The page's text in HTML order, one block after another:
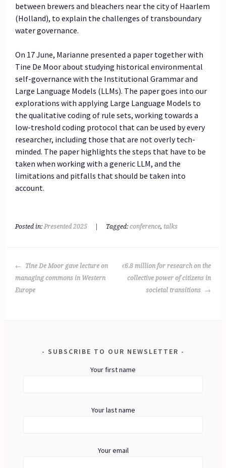
between brewers and bleachers near the city of Haarlem
(Holland), to explain the challenges of transboundary
water governance.
On 17 June, Marianne presented a paper together with
Tine De Moor about studying historical environmental
self-governance with the Institutional Grammar and
Large Language Models (LLMs). The paper goes into our
explorations with applying Large Language Models to
the qualitative coding of rule sets, working towards a
low-treshold coding protocol that can be used by every
researcher, including those that are not overly tech-
minded. The paper highlights the steps that have to be
taken when working with a generic LLM, and the
limitations and pitfalls that should be taken into
account.
Posted in:Presented 2025 Tagged:conference, talks
POST
NAVIGATION
Tine De Moor gave lecture on
managing commons in Western
Europe
€6.8 million for research on the
collective power of citizens in
societal transitions
SUBSCRIBE TO OUR NEWSLETTER
Your first name
Your last name
Your email